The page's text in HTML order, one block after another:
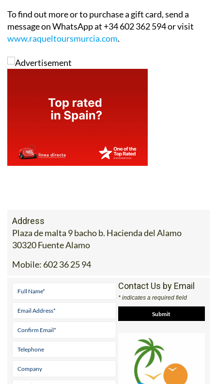
To find out more or to purchase a gift card, send a
message on WhatsApp at +34 602 362 594 or visit
www.raqueltoursmurcia.com.
Address
Plaza de malta 9 bacho b. Hacienda del Alamo
30320 Fuente Alamo
Mobile: 602 36 25 94
Contact Us by Email
* indicates a required field